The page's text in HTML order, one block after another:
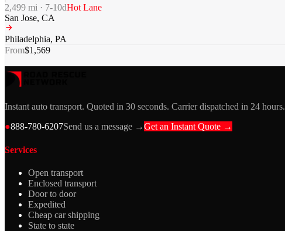
2,499 mi · 7-10dHot Lane
San Jose, CA
Philadelphia, PA
From$1,569
Instant auto transport. Quoted in 30 seconds. Carrier dispatched in 24 hours.
●888-780-6207Send us a message →Get an Instant Quote →
Services
Open transport
Enclosed transport
Door to door
Expedited
Cheap car shipping
State to state